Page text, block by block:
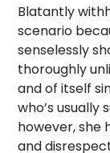
Blatantly
scenario
senselessly
thoroughly
and of itself
who’s usually
however, she
and